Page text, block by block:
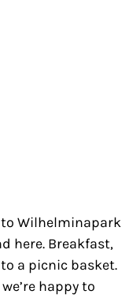
to Wilhelminapark
here. Breakfast,
a picnic basket.
happy to